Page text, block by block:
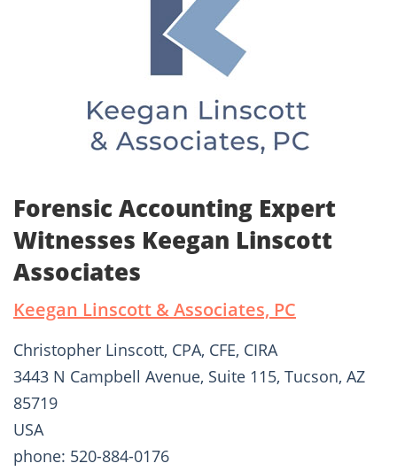
Forensic Accounting Expert
Witnesses Keegan Linscott
Associates
Keegan Linscott & Associates, PC
Christopher Linscott, CPA, CFE, CIRA
3443 N Campbell Avenue, Suite 115, Tucson, AZ
85719
USA
phone: 520-884-0176